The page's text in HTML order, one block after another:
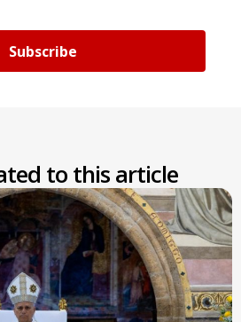
Subscribe
to this article